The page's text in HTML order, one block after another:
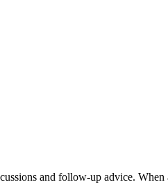
and follow-up advice. When